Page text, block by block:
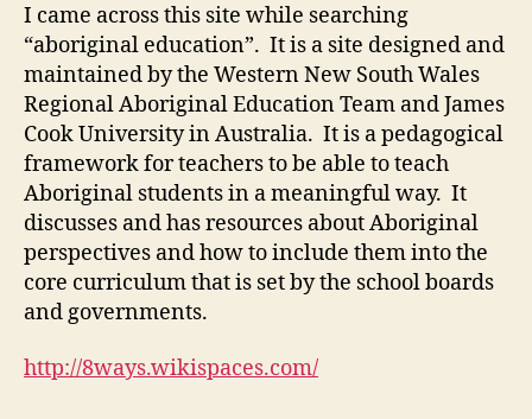
I came across this site while searching
“aboriginal education”. It is a site designed and
maintained by the Western New South Wales
Regional Aboriginal Education Team and James
Cook University in Australia. It is a pedagogical
framework for teachers to be able to teach
Aboriginal students in a meaningful way. It
discusses and has resources about Aboriginal
perspectives and how to include them into the
core curriculum that is set by the school boards
and governments.
http://8ways.wikispaces.com/